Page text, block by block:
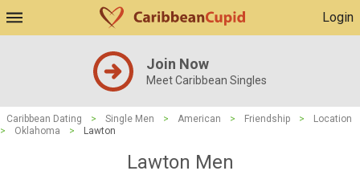
Login
Join Now
Meet Caribbean Singles
Caribbean Dating > Single Men > American > Friendship >
Location
>
Oklahoma > Lawton
Lawton Men